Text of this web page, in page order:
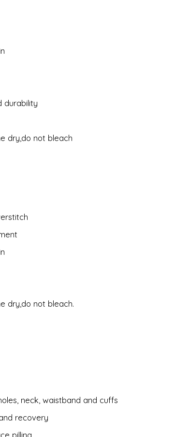
durability
dry,do not bleach
dry,do not bleach.
neck, waistband and cuffs
recovery
pilling